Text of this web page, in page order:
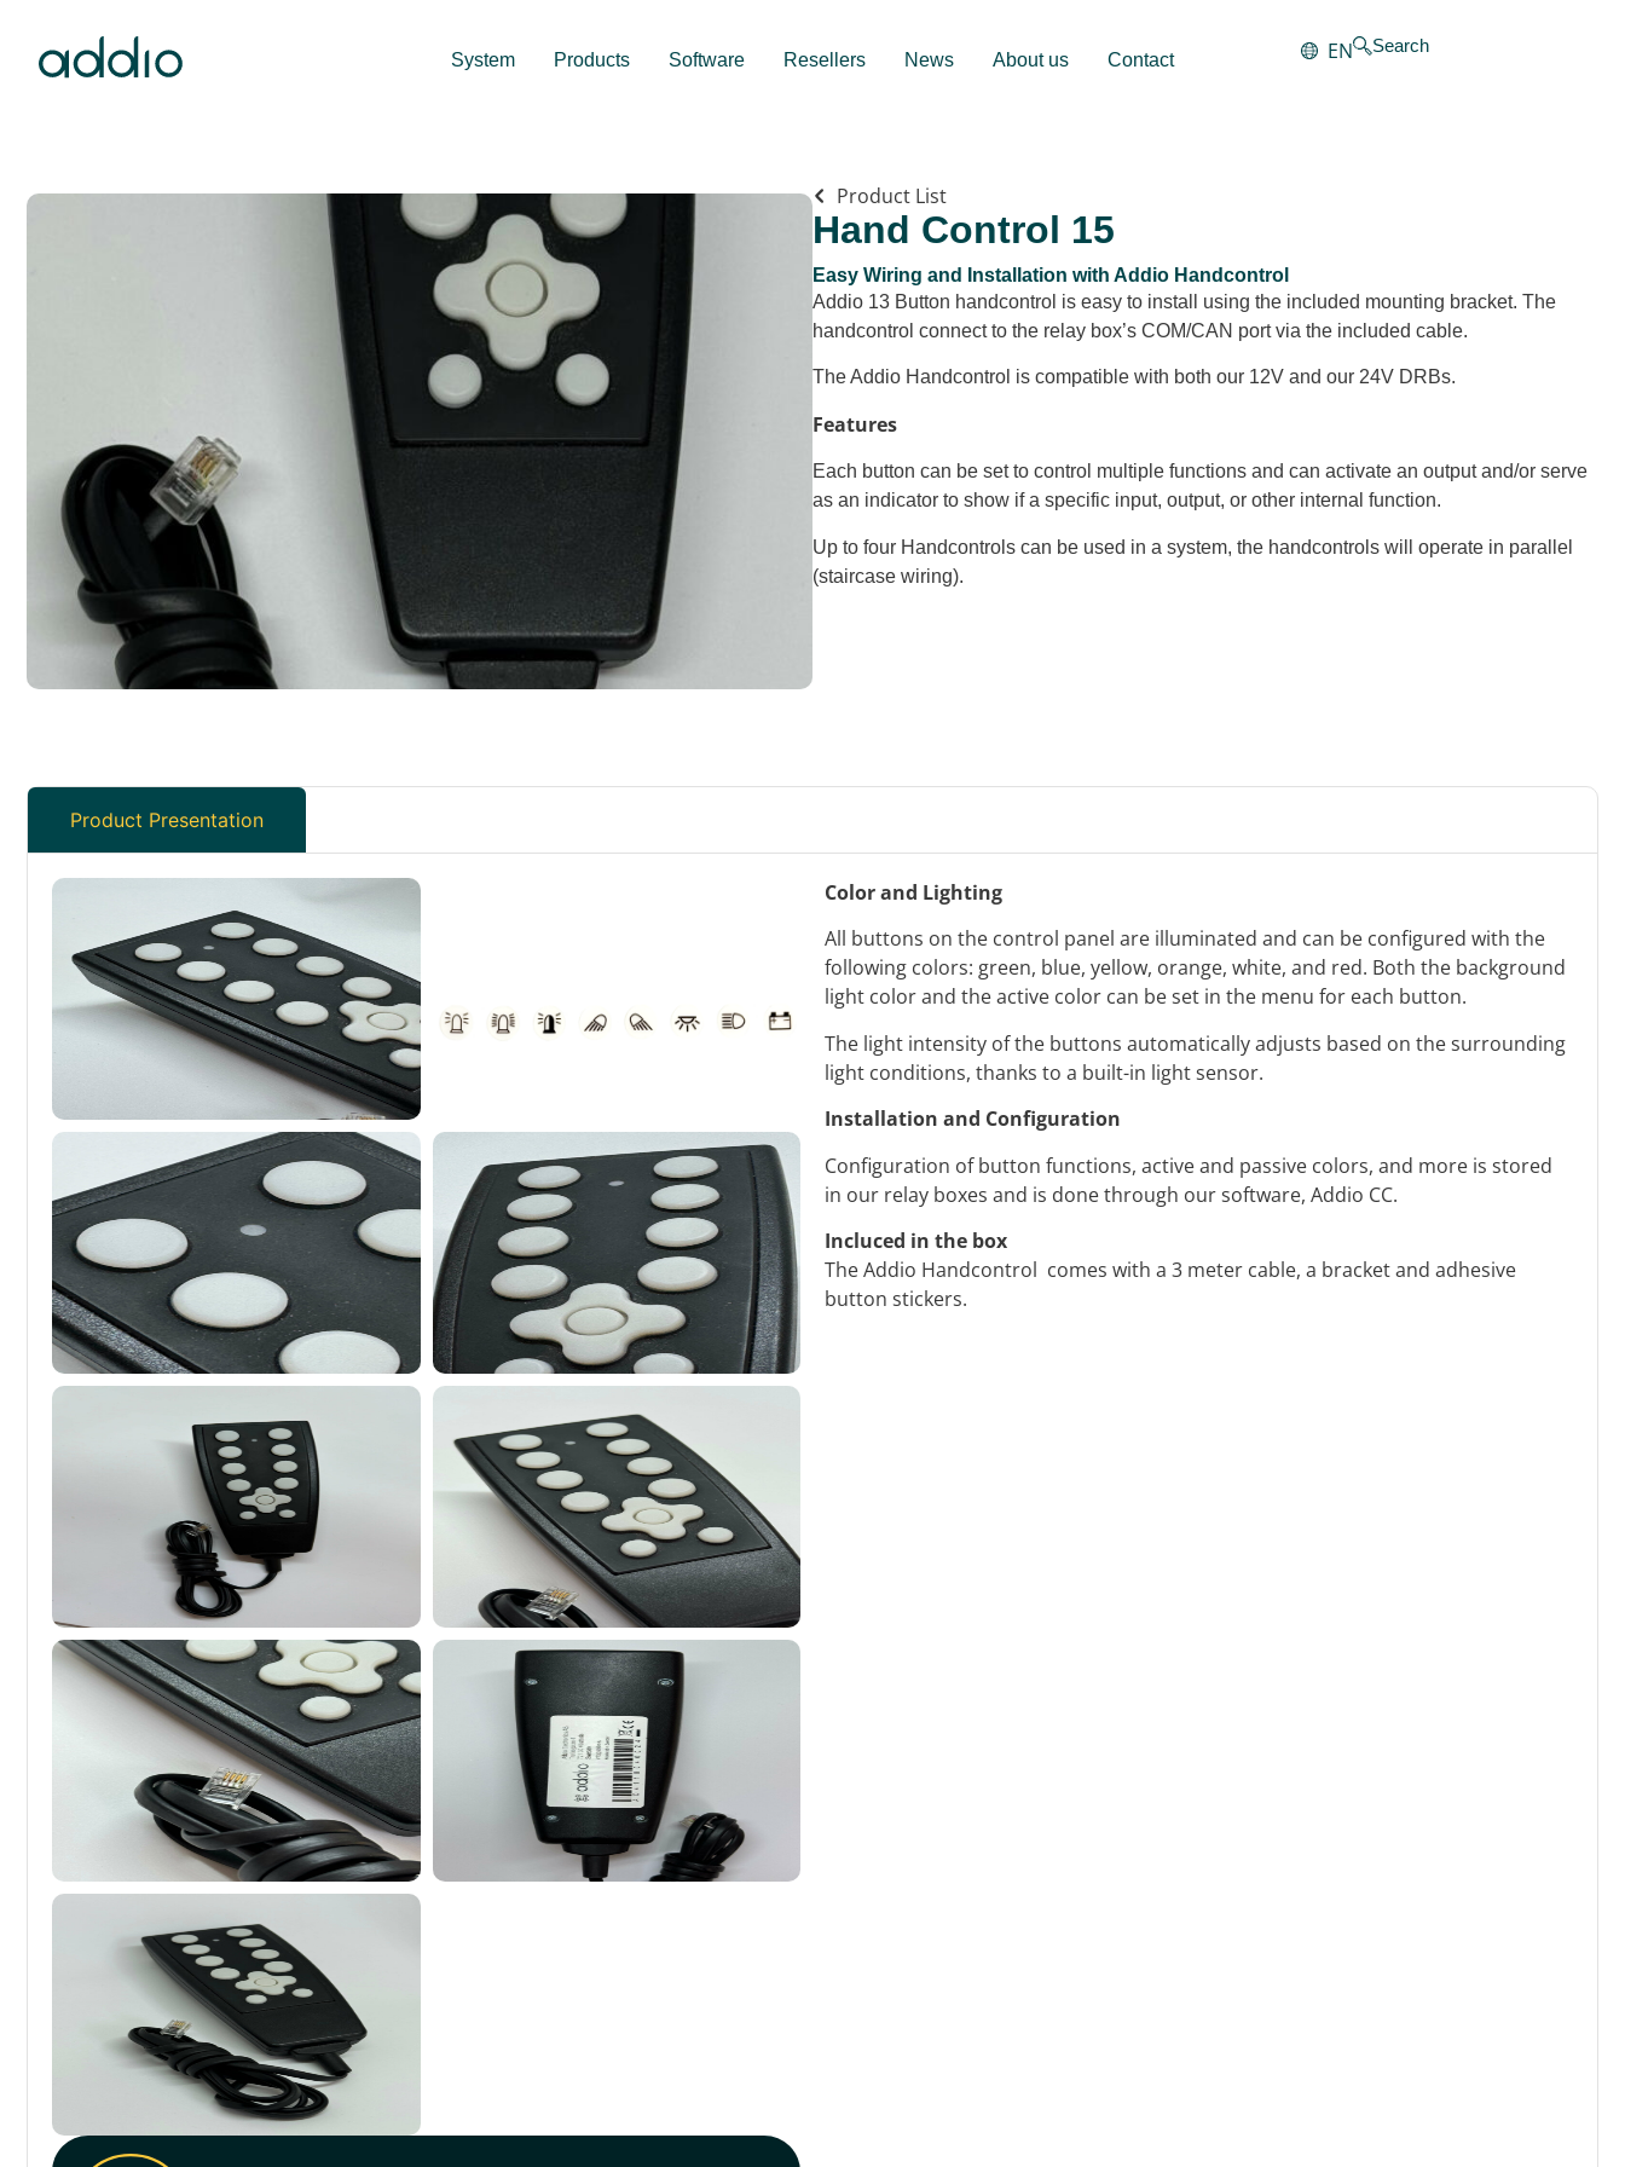
System Products Software Resellers News About us Contact EN Search
Product List
Hand Control 15
Easy Wiring and Installation with Addio Handcontrol
Addio 13 Button handcontrol is easy to install using the included mounting bracket. The
handcontrol connect to the relay box’s COM/CAN port via the included cable.
The Addio Handcontrol is compatible with both our 12V and our 24V DRBs.
Features
Each button can be set to control multiple functions and can activate an output and/or serve
as an indicator to show if a specific input, output, or other internal function.
Up to four Handcontrols can be used in a system, the handcontrols will operate in parallel
(staircase wiring).
Product Presentation
Color and Lighting
All buttons on the control panel are illuminated and can be configured with the
following colors: green, blue, yellow, orange, white, and red. Both the background
light color and the active color can be set in the menu for each button.
The light intensity of the buttons automatically adjusts based on the surrounding
light conditions, thanks to a built-in light sensor.
Installation and Configuration
Configuration of button functions, active and passive colors, and more is stored
in our relay boxes and is done through our software, Addio CC.
Incluced in the box
The Addio Handcontrol comes with a 3 meter cable, a bracket and adhesive
button stickers.